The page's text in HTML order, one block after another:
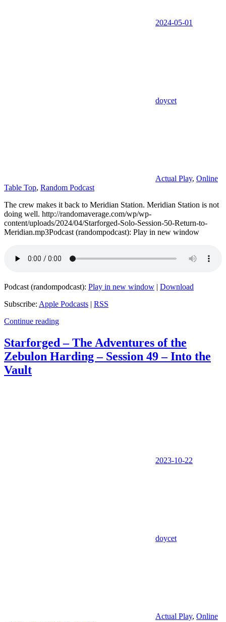
2024-05-01
doycet
Actual Play, Online
Table Top, Random Podcast
The crew makes it back to Meridian Station. Meridian Station is not
doing well. http://randomaverage.com/wp/wp-
content/uploads/2024/04/Starforged-Solo-Session-50-Return-to-
Meridian.mp3Podcast (randompodcast): Play in new window
Podcast (randompodcast): Play in new window | Download
Subscribe: Apple Podcasts | RSS
Continue reading
Starforged – The Adventures of the
Zebulon Harding – Session 49 – Into the
Vault
2023-10-22
doycet
Actual Play, Online